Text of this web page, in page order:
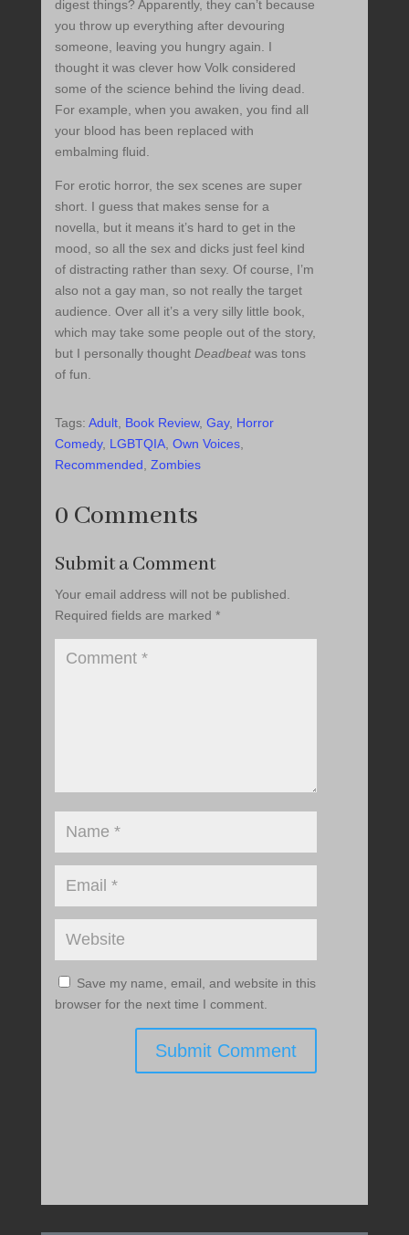
digest things? Apparently, they can’t because
you throw up everything after devouring
someone, leaving you hungry again. I
thought it was clever how Volk considered
some of the science behind the living dead.
For example, when you awaken, you find all
your blood has been replaced with
embalming fluid.
For erotic horror, the sex scenes are super
short. I guess that makes sense for a
novella, but it means it’s hard to get in the
mood, so all the sex and dicks just feel kind
of distracting rather than sexy. Of course, I’m
also not a gay man, so not really the target
audience. Over all it’s a very silly little book,
which may take some people out of the story,
but I personally thought Deadbeatwas tons
of fun.
Tags: Adult, Book Review, Gay, Horror
Comedy, LGBTQIA, Own Voices,
Recommended Zombies
0 Comments
Submit a Comment
Your email address will not be published.
Required fields are marked *
Save my name, email, and website in this
browser for the next time I comment.
Submit Comment